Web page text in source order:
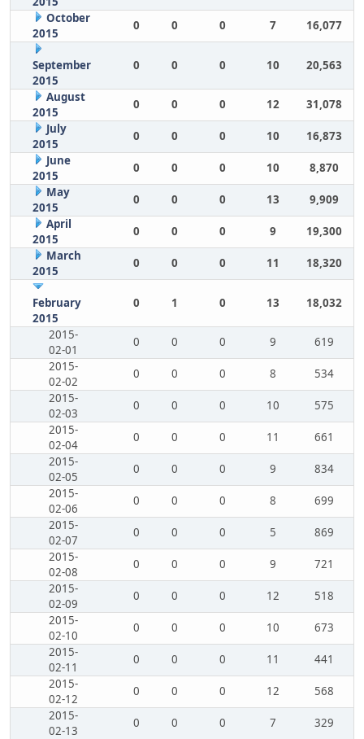
October
2015
0 0 0 7 16,077
September
2015
0 0 0 10 20,563
August
2015
0 0 0 12
31,078
July
2015
0 0 0 10
16,873
June
2015
0 0 0 10
8,870
May
2015
0 0 0 13
9,909
April
2015
0 0 0 9
19,300
March
2015
0 0 0 11 18,320
February
2015
0 1 0 13 18,032
2015-
02-01
0 0 0 9
619
2015-
02-02
0 0 0 8
534
2015-
02-03
0 0 0 10
575
2015-
02-04
0 0 0 11
661
2015-
02-05
0 0 0 9
834
2015-
02-06
0 0 0 8
699
2015-
02-07
0 0 0 5
869
2015-
02-08
0 0 0 9
721
2015-
02-09
0 0 0 12
518
2015-
02-10
0 0 0 10
673
2015-
02-11
0 0 0 11
441
2015-
02-12
0 0 0 12
568
2015-
02-13
0 0 0 7
329